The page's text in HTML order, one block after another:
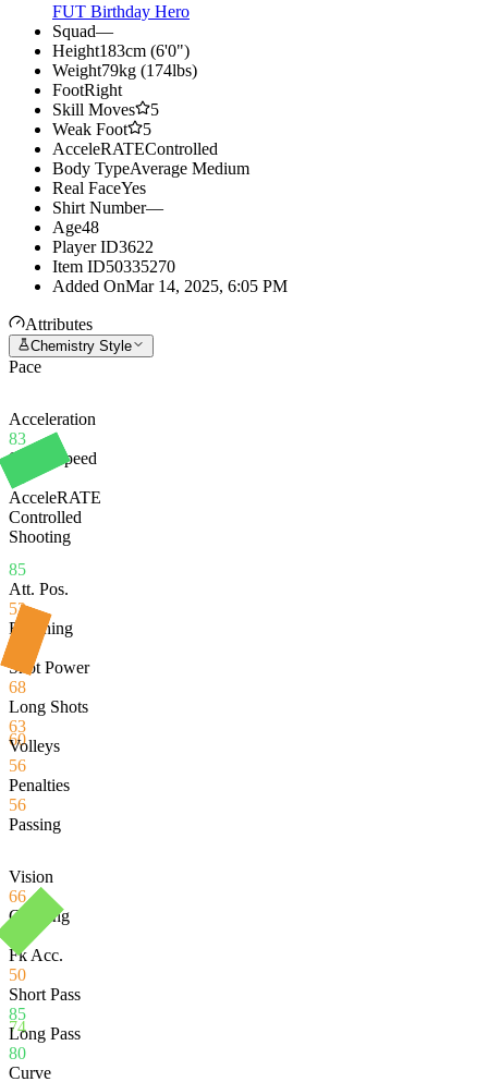
FUT Birthday Hero
Squad—
Height183cm (6'0")
Weight79kg (174lbs)
FootRight
Skill Moves
5
Weak Foot
5
AcceleRATEControlled
Body TypeAverage Medium
Real FaceYes
Shirt Number—
Age48
Player ID3622
Item ID50335270
Added OnMar 14, 2025, 6:05 PM
Attributes
Chemistry Style
Pace
85
Acceleration
83
Sprint Speed
86
AcceleRATE
Controlled
Shooting
60
Att. Pos.
52
Finishing
Shot Power
68
Long Shots
63
Volleys
56
Penalties
56
Passing
74
Vision
66
Crossing
Fk Acc.
50
Short Pass
85
Long Pass
80
Curve